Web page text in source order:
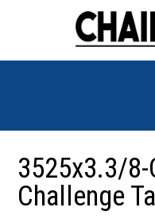
3525x3.3/8-
Challenge